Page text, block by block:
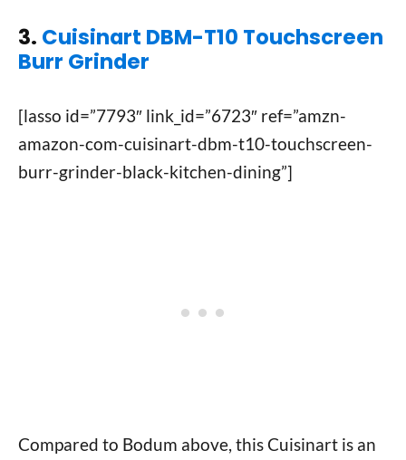
3. Cuisinart DBM-T10 Touchscreen
Burr Grinder
[lasso id=”7793″ link_id=”6723″ ref=”amzn-
amazon-com-cuisinart-dbm-t10-touchscreen-
burr-grinder-black-kitchen-dining”]
Compared to Bodum above, this Cuisinart is an